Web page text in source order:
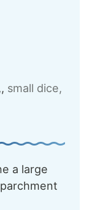
, small dice,
a large